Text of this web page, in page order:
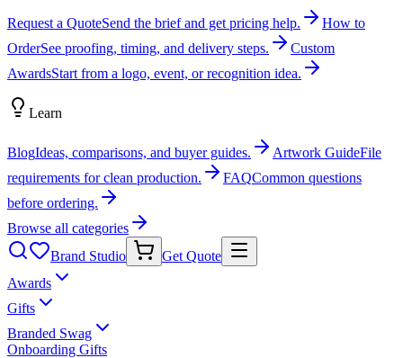
Request a QuoteSend the brief and get pricing help.
How to
OrderSee proofing, timing, and delivery steps.
Custom
AwardsStart from a logo, event, or recognition idea.
Learn
BlogIdeas, comparisons, and buyer guides. Artwork GuideFile
requirements for clean production.
FAQCommon questions
before ordering.
Browse all categories
Brand Studio
Get Quote
Awards
Gifts
Branded Swag
Onboarding Gifts